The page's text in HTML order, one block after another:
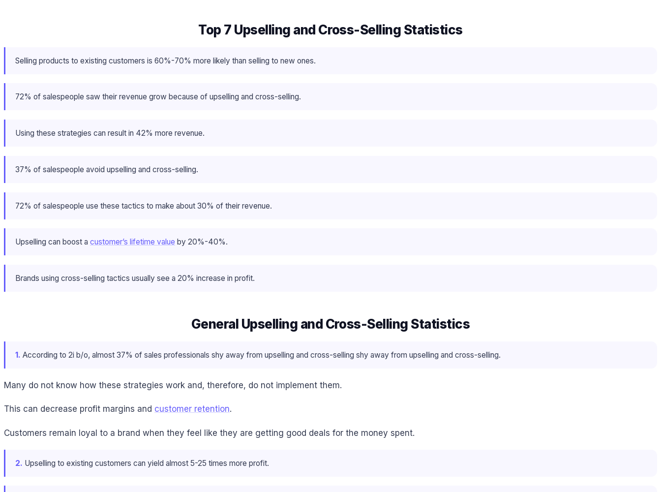
Top 7 Upselling and Cross-Selling Statistics
Selling products to existing customers is 60%-70% more likely than selling to new ones.
72% of salespeople saw their revenue grow because of upselling and cross-selling.
Using these strategies can result in 42% more revenue.
37% of salespeople avoid upselling and cross-selling.
72% of salespeople use these tactics to make about 30% of their revenue.
Upselling can boost a customer’s lifetime value by 20%-40%.
Brands using cross-selling tactics usually see a 20% increase in profit.
General Upselling and Cross-Selling Statistics
1. According to 2i b/o, almost 37% of sales professionals shy away from upselling and cross-selling shy away from upselling and cross-selling.
Many do not know how these strategies work and, therefore, do not implement them.
This can decrease profit margins and customer retention.
Customers remain loyal to a brand when they feel like they are getting good deals for the money spent.
2. Upselling to existing customers can yield almost 5-25 times more profit.